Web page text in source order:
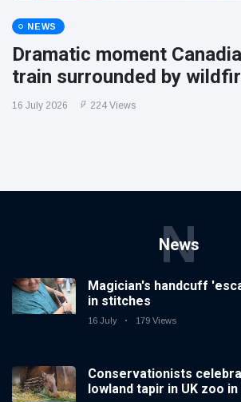
NEWS
Dramatic moment
train surrounded by
16 July 2026 224 Views
News
N
Magician's handcuff
in stitches
16 July 179 Views
Conservationists
lowland tapir in UK zoo